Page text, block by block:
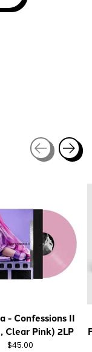
- Confessions II
Clear Pink) 2LP
$45.00